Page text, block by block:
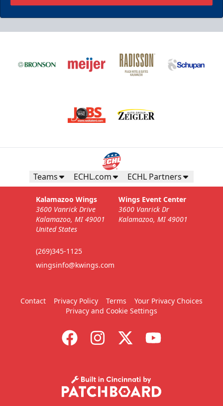
Teams ECHL.com ECHL Partners
Kalamazoo Wings
3600 Vanrick Drive
Kalamazoo, MI 49001
United States
(269)345-1125
wingsinfo@kwings.com
Wings Event Center
3600 Vanrick Dr
Kalamazoo, MI 49001
Contact Privacy Policy Terms
Your Privacy Choices
Privacy and Cookie Settings